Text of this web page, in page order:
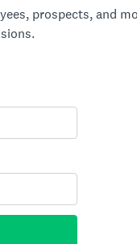
prospects, and